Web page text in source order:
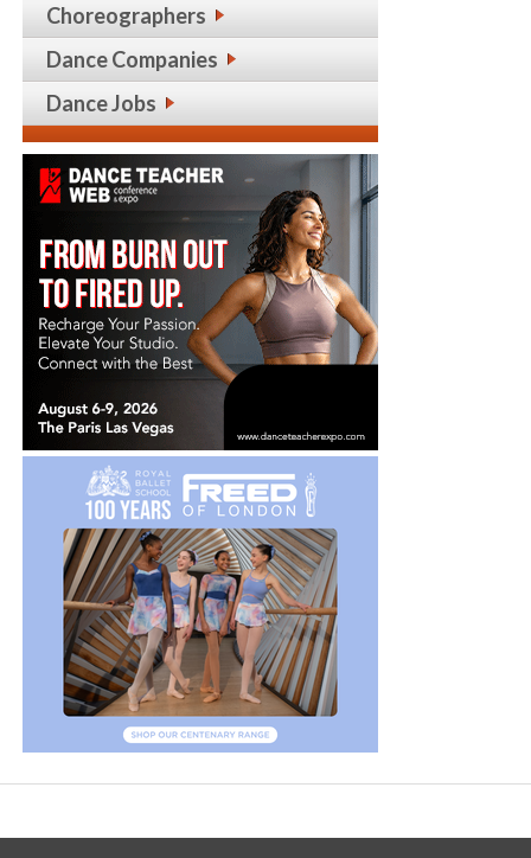
Choreographers
Dance Companies
Dance Jobs